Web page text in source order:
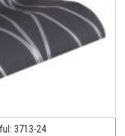
3713-24